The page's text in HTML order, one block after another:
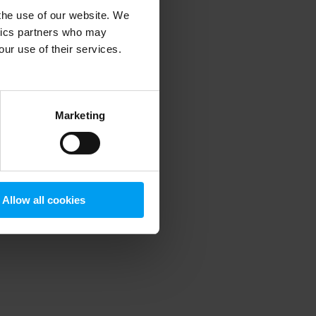
use of our website. We
partners who may
use of their services.
Marketing
Allow all cookies
information).